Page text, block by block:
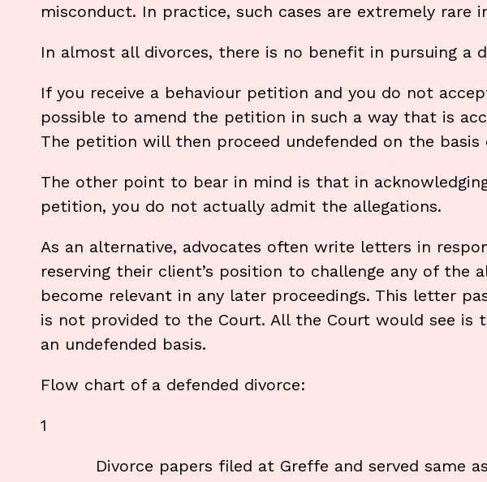
misconduct. In practice, such cases are extremely rare
In almost all divorces, there is no benefit in pursuing a
If you receive a behaviour petition and you do not
possible to amend the petition in such a way that is
The petition will then proceed undefended on the basis
The other point to bear in mind is that in
petition, you do not actually admit the allegations.
As an alternative, advocates often write letters in
reserving their client’s position to challenge any of the
become relevant in any later proceedings. This letter
is not provided to the Court. All the Court would see is
an undefended basis.
Flow chart of a defended divorce:
1
Divorce papers filed at Greffe and served same